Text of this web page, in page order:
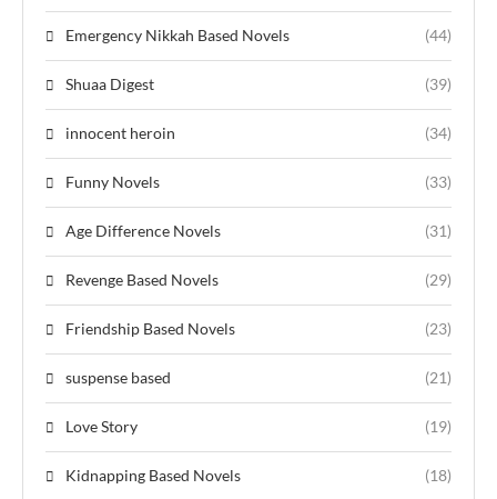
Emergency Nikkah Based Novels (44)
Shuaa Digest (39)
innocent heroin (34)
Funny Novels (33)
Age Difference Novels (31)
Revenge Based Novels (29)
Friendship Based Novels (23)
suspense based (21)
Love Story (19)
Kidnapping Based Novels (18)